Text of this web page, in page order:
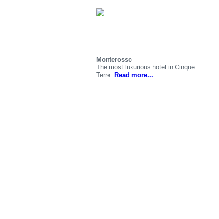
Monterosso
The most luxurious hotel in Cinque
Terre. Read more...